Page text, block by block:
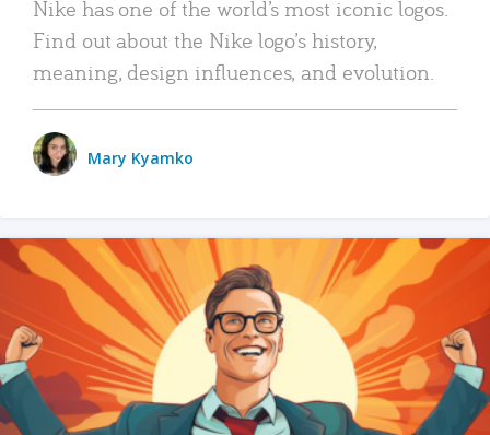
Nike has one of the world’s most iconic logos.
Find out about the Nike logo’s history,
meaning, design influences, and evolution.
Mary Kyamko